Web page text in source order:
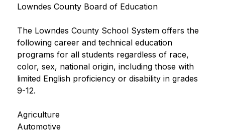
Lowndes County Board of Education
The Lowndes County School System offers the
following career and technical education
programs for all students regardless of race,
color, sex, national origin, including those with
limited English proficiency or disability in grades
9-12.
Agriculture
Automotive